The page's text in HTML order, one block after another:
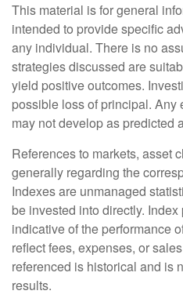
This material is for general
intended to provide specific
any individual. There is no
strategies discussed are
yield positive outcomes.
possible loss of principal. Any
may not develop as predicted
References to markets, asset
generally regarding the
Indexes are unmanaged
be invested into directly.
indicative of the performance
reflect fees, expenses, or
referenced is historical and is
results.